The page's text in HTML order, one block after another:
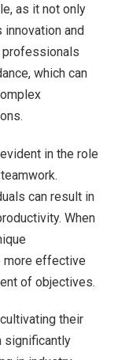
as it not only
and
professionals
which can
in the role
can result in
When
more effective
of objectives.
their
significantly